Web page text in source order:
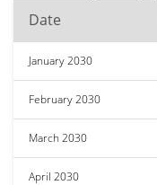
Date
January 2030
February 2030
March 2030
April 2030